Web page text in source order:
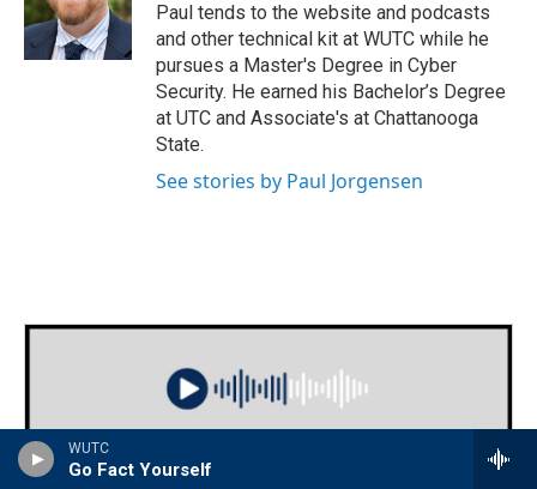
WUTC
Go Fact Yourself
Paul tends to the website and podcasts
and other technical kit at WUTC while he
pursues a Master's Degree in Cyber
Security. He earned his Bachelor’s Degree
at UTC and Associate's at Chattanooga
State.
See stories by Paul Jorgensen